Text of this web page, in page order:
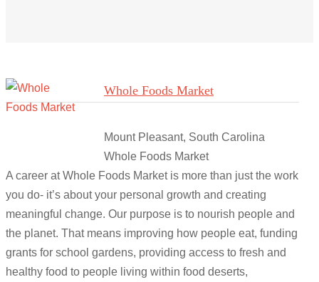
Whole Foods Market
Mount Pleasant, South Carolina
Whole Foods Market
A career at Whole Foods Market is more than just the work
you do- it’s about your personal growth and creating
meaningful change. Our purpose is to nourish people and
the planet. That means improving how people eat, funding
grants for school gardens, providing access to fresh and
healthy food to people living within food deserts,